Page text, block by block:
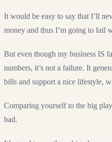
It would be easy to say that I’ll
money and thus I’m going to fail
But even though my business IS
numbers, it’s not a failure. It
bills and support a nice lifestyle,
Comparing yourself to the big
bad.